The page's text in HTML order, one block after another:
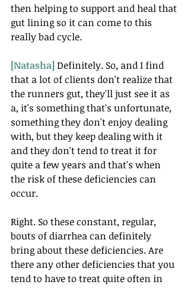
then helping to support and heal that
gut lining so it can come to this
really bad cycle.
[Natasha] Definitely. So, and I find
that a lot of clients don't realize that
the runners gut, they'll just see it as
a, it's something that's unfortunate,
something they don't enjoy dealing
with, but they keep dealing with it
and they don't tend to treat it for
quite a few years and that's when
the risk of these deficiencies can
occur.
Right. So these constant, regular,
bouts of diarrhea can definitely
bring about these deficiencies. Are
there any other deficiencies that you
tend to have to treat quite often in